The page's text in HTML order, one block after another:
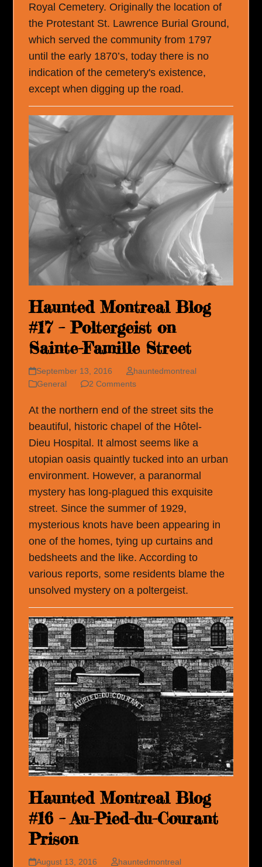
Royal Cemetery. Originally the location of
the Protestant St. Lawrence Burial Ground,
which served the community from 1797
until the early 1870’s, today there is no
indication of the cemetery's existence,
except when digging up the road.
Haunted Montreal Blog
#17 – Poltergeist on
Sainte-Famille Street
September 13, 2016
hauntedmontreal
General
2 Comments
At the northern end of the street sits the
beautiful, historic chapel of the Hôtel-
Dieu Hospital. It almost seems like a
utopian oasis quaintly tucked into an urban
environment. However, a paranormal
mystery has long-plagued this exquisite
street. Since the summer of 1929,
mysterious knots have been appearing in
one of the homes, tying up curtains and
bedsheets and the like. According to
various reports, some residents blame the
unsolved mystery on a poltergeist.
Haunted Montreal Blog
#16 – Au-Pied-du-Courant
Prison
August 13, 2016
hauntedmontreal